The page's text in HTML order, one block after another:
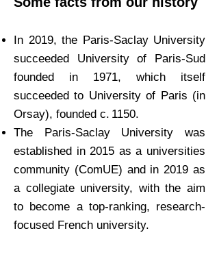
In 2019, the Paris-Saclay University
succeeded University of Paris-Sud
founded in 1971, which itself
succeeded to University of Paris (in
Orsay), founded c. 1150.
The Paris-Saclay University was
established in 2015 as a universities
community (ComUE) and in 2019 as
a collegiate university, with the aim
to become a top-ranking, research-
focused French university.